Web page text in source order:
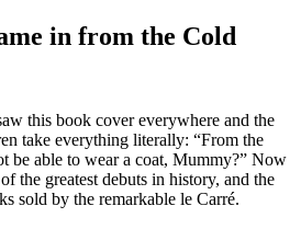
in from the Cold
this book cover everywhere and the
take everything literally: “From the
be able to wear a coat, Mummy?” Now
the greatest debuts in history, and the
sold by the remarkable le Carré.